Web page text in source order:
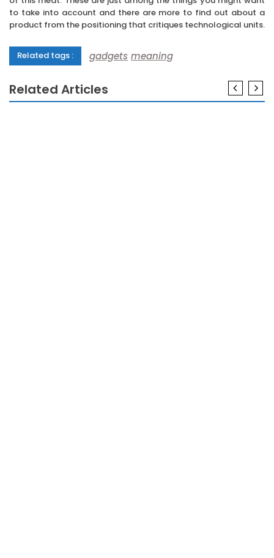
to take into account and there are more to find out about a
product from the positioning that critiques technological units.
Related tags : gadgets meaning
Related Articles